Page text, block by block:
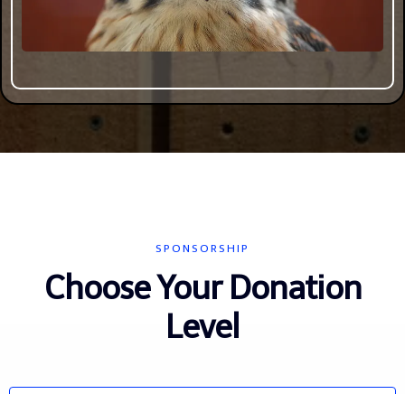
SPONSORSHIP
Choose Your Donation
Level